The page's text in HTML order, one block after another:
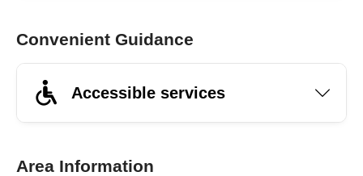
Convenient Guidance
Accessible services
Area Information